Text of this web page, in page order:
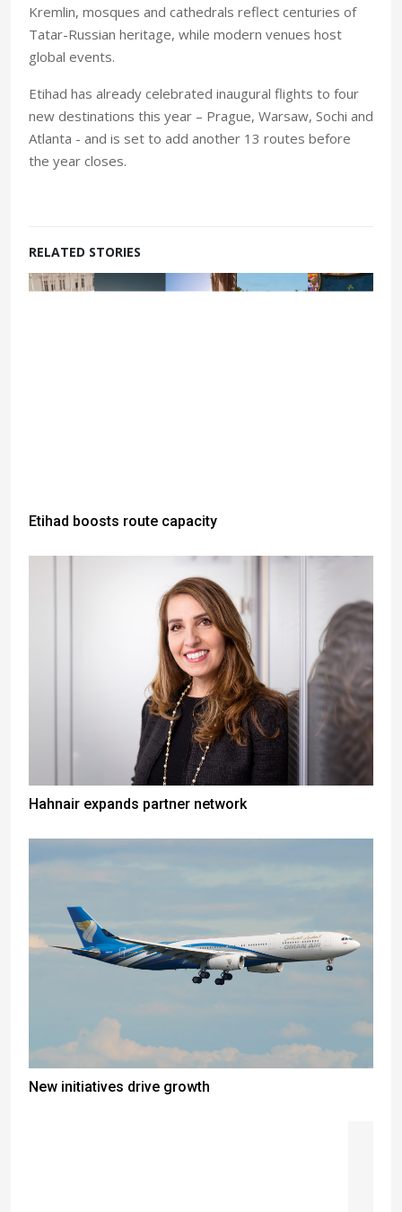
Kremlin, mosques and cathedrals reflect centuries of
Tatar-Russian heritage, while modern venues host
global events.
Etihad has already celebrated inaugural flights to four
new destinations this year – Prague, Warsaw, Sochi and
Atlanta - and is set to add another 13 routes before
the year closes.
RELATED STORIES
Etihad boosts route capacity
Hahnair expands partner network
New initiatives drive growth